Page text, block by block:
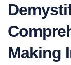
Making